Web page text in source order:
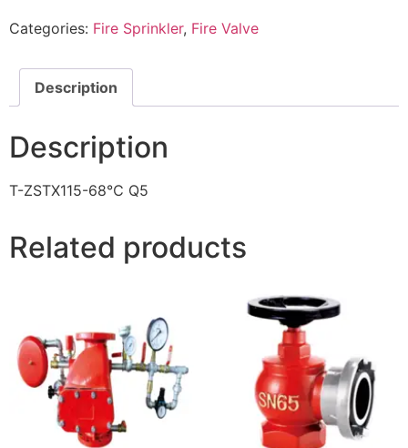
Categories: Fire Sprinkler, Fire Valve
Description
Description
T-ZSTX115-68℃ Q5
Related products